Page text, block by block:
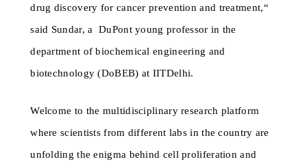
drug discovery for cancer prevention and treatment,“
said Sundar, a DuPont young professor in the
department of biochemical engineering and
biotechnology (DoBEB) at IITDelhi.
Welcome to the multidisciplinary research platform
where scientists from different labs in the country are
unfolding the enigma behind cell proliferation and